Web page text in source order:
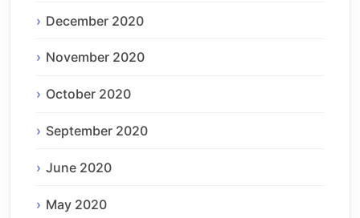
December 2020
November 2020
October 2020
September 2020
June 2020
May 2020